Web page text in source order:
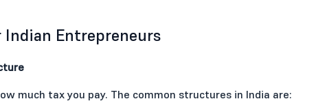
Indian Entrepreneurs
much tax you pay. The common structures in India are: